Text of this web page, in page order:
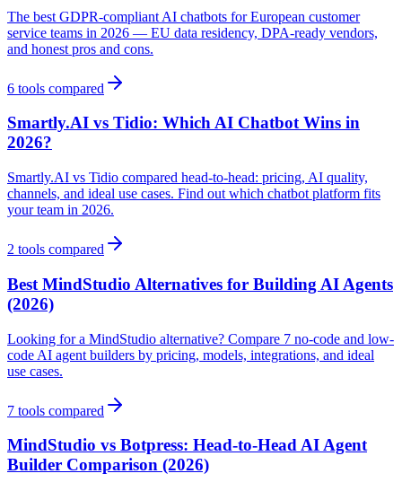
The best GDPR-compliant AI chatbots for European customer
service teams in 2026 — EU data residency, DPA-ready vendors,
and honest pros and cons.
6 tools compared
Smartly.AI vs Tidio: Which AI Chatbot Wins in
2026?
Smartly.AI vs Tidio compared head-to-head: pricing, AI quality,
channels, and ideal use cases. Find out which chatbot platform fits
your team in 2026.
2 tools compared
Best MindStudio Alternatives for Building AI Agents
(2026)
Looking for a MindStudio alternative? Compare 7 no-code and low-
code AI agent builders by pricing, models, integrations, and ideal
use cases.
7 tools compared
MindStudio vs Botpress: Head-to-Head AI Agent
Builder Comparison (2026)